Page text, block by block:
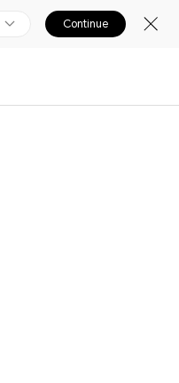
Continue